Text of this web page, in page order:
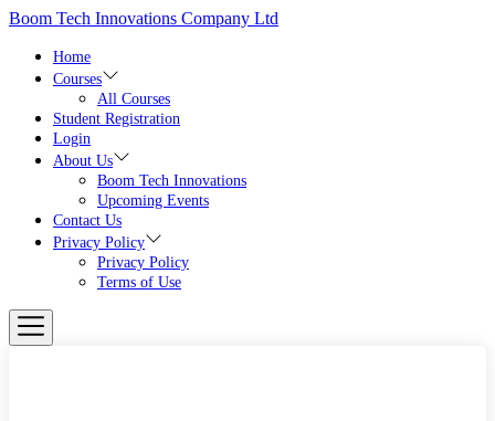
Skip
content
Boom Tech Innovations Company Ltd
Home
Courses
All Courses
Student Registration
Login
About Us
Boom Tech Innovations
Upcoming Events
Contact Us
Privacy Policy
Privacy Policy
Terms of Use